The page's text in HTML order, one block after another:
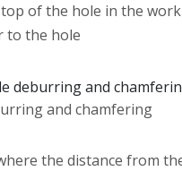
of the hole in the
to the hole
and chamfering
the distance from